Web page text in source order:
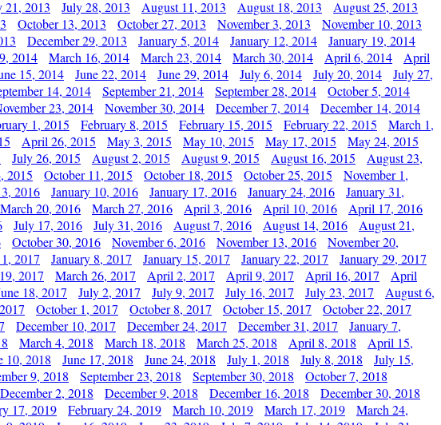
21, 2013 July 28, 2013 August 11, 2013 August 18, 2013
August 25, 2013
October 13, 2013 October 27, 2013 November 3, 2013
November 10, 2013
December 29, 2013 January 5, 2014 January 12, 2014
January 19, 2014
2014 March 16, 2014 March 23, 2014 March 30, 2014 April 6, 2014
April
15, 2014 June 22, 2014 June 29, 2014 July 6, 2014 July 20, 2014
July 27,
14, 2014 September 21, 2014 September 28, 2014
October 5, 2014
23, 2014 November 30, 2014 December 7, 2014
December 14, 2014
1, 2015 February 8, 2015 February 15, 2015 February 22, 2015
March 1,
April 26, 2015 May 3, 2015 May 10, 2015 May 17, 2015
May 24, 2015
July 26, 2015 August 2, 2015 August 9, 2015 August 16, 2015
August 23,
2015 October 11, 2015 October 18, 2015 October 25, 2015
November 1,
2016 January 10, 2016 January 17, 2016 January 24, 2016
January 31,
March 20, 2016 March 27, 2016 April 3, 2016 April 10, 2016
April 17, 2016
July 17, 2016 July 31, 2016 August 7, 2016 August 14, 2016
August 21,
October 30, 2016 November 6, 2016 November 13, 2016
November 20,
2017 January 8, 2017 January 15, 2017 January 22, 2017
January 29, 2017
2017 March 26, 2017 April 2, 2017 April 9, 2017 April 16, 2017
April
18, 2017 July 2, 2017 July 9, 2017 July 16, 2017 July 23, 2017
August 6,
October 1, 2017 October 8, 2017 October 15, 2017
October 22, 2017
December 10, 2017 December 24, 2017 December 31, 2017
January 7,
March 4, 2018 March 18, 2018 March 25, 2018 April 8, 2018
April 15,
10, 2018 June 17, 2018 June 24, 2018 July 1, 2018 July 8, 2018
July 15,
9, 2018 September 23, 2018 September 30, 2018
October 7, 2018
December 2, 2018 December 9, 2018 December 16, 2018
December 30, 2018
17, 2019 February 24, 2019 March 10, 2019 March 17, 2019
March 24,